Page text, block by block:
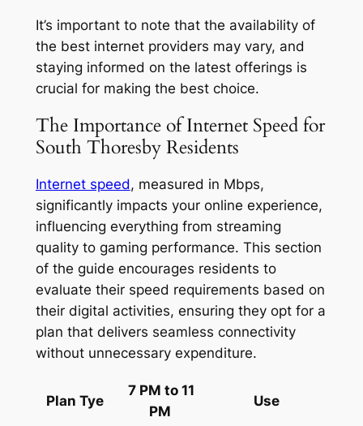
It’s important to note that the availability of
the best internet providers may vary, and
staying informed on the latest offerings is
crucial for making the best choice.
The Importance of Internet Speed for
South Thoresby Residents
Internet speed, measured in Mbps,
significantly impacts your online experience,
influencing everything from streaming
quality to gaming performance. This section
of the guide encourages residents to
evaluate their speed requirements based on
their digital activities, ensuring they opt for a
plan that delivers seamless connectivity
without unnecessary expenditure.
Plan Tye
7 PM to 11
PM
Use